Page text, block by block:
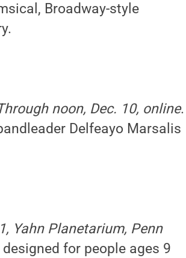
Broadway-style
noon, Dec. 10, online.
Delfeayo Marsalis
Yahn Planetarium, Penn
for people ages 9